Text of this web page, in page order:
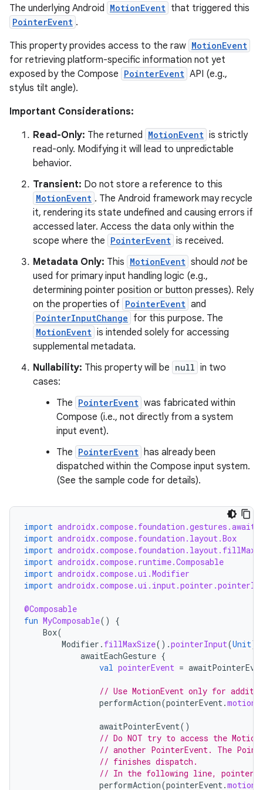
The underlying Android MotionEvent that triggered this
PointerEvent .
This property provides access to the raw MotionEvent
for retrieving platform-specific information not yet
exposed by the Compose PointerEvent API (e.g.,
stylus tilt angle).
Important Considerations:
Read-Only: The returned MotionEvent is strictly
read-only. Modifying it will lead to unpredictable
behavior.
Transient: Do not store a reference to this
MotionEvent . The Android framework may recycle
it, rendering its state undefined and causing errors if
accessed later. Access the data only within the
scope where the PointerEvent is received.
Metadata Only: This MotionEvent should not be
used for primary input handling logic (e.g.,
determining pointer position or button presses). Rely
on the properties of PointerEvent and
PointerInputChange for this purpose. The
MotionEvent is intended solely for accessing
supplemental metadata.
Nullability: This property will be null in two
cases:
The PointerEvent was fabricated within
Compose (i.e., not directly from a system
input event).
The PointerEvent has already been
dispatched within the Compose input system.
(See the sample code for details).
import
import androidx.compose.foundation.layout.Box
import
import androidx.compose.runtime.Composable
import androidx.compose.ui.Modifier
import
@Composable
fun MyComposable()
{
Box(
Modifier . fillMaxSize().pointerInput(Unit)
awaitEachGesture {
val pointerEvent =
// Use MotionEvent only for
performAction(pointerEvent.
awaitPointerEvent()
// Do NOT try to access the
// another PointerEvent. The
// finishes dispatch.
// In the following line,
performAction(pointerEvent.